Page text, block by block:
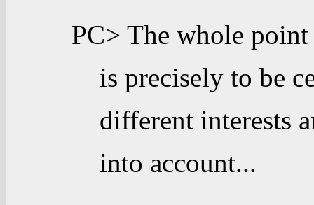
PC> The whole
is precisely to be
different interests
into account...